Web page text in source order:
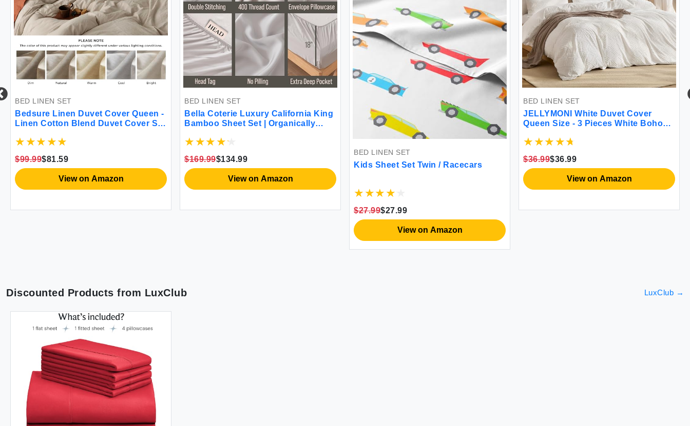
BED LINEN SET
Bedsure Linen Duvet Cover Queen -
Linen Cotton Blend Duvet Cover Set
Pieces 1 Duvet Cover 90 x 90 Inches
Separately Soft Style
$99.99$81.59
View on Amazon
BED LINEN SET
Bella Coterie Luxury California King
Bamboo Sheet Set | Organically
Sleepers | 18\" Deep Pocket |
Mist]
$169.99$134.99
View on Amazon
BED LINEN SET
Kids Sheet Set Twin / Racecars
$27.99$27.99
View on Amazon
BED LINEN SET
JELLYMONI White Duvet Cover
Queen Size - 3 Pieces White Boho
Lightweight Comforter Cover with
(Nature White Queen)
$36.99$36.99
View on Amazon
Discounted Products from LuxClub LuxClub →